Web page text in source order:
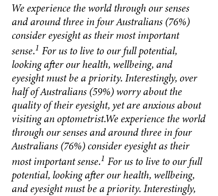
We experience the world through our senses
and around three in four Australians (76%)
consider eyesight as their most important
sense.1 For us to live to our full potential,
looking after our health, wellbeing, and
eyesight must be a priority. Interestingly, over
half of Australians (59%) worry about the
quality of their eyesight, yet are anxious about
visiting an optometrist.We experience the world
through our senses and around three in four
Australians (76%) consider eyesight as their
most important sense.1 For us to live to our full
potential, looking after our health, wellbeing,
and eyesight must be a priority. Interestingly,